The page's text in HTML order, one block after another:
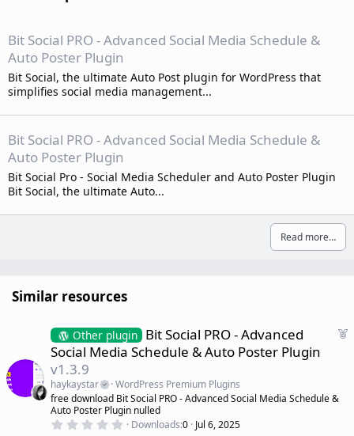
Bit Social PRO - Advanced Social Media Schedule &
Auto Poster Plugin
Bit Social, the ultimate Auto Post plugin for WordPress that
simplifies social media management...
Bit Social PRO - Advanced Social Media Schedule &
Auto Poster Plugin
Bit Social Pro - Social Media Scheduler and Auto Poster Plugin
Bit Social, the ultimate Auto...
Read more…
Similar resources
F
Other plugin Bit Social PRO - Advanced
Social Media Schedule & Auto Poster Plugin
v1.3.9
haykaystar
WordPress Premium Plugins
free download Bit Social PRO - Advanced Social Media Schedule &
Auto Poster Plugin nulled
0 Downloads 0 Jul 6, 2025